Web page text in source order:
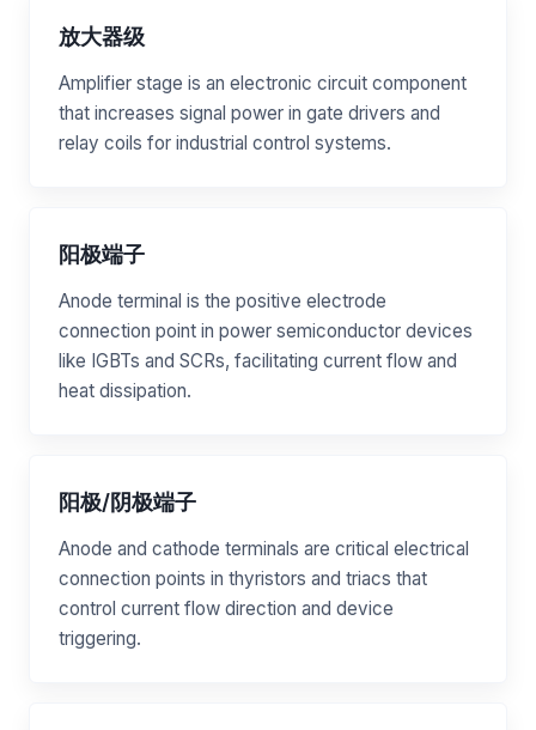
放大器级
Amplifier stage is an electronic circuit component
that increases signal power in gate drivers and
relay coils for industrial control systems.
阳极端子
Anode terminal is the positive electrode
connection point in power semiconductor devices
like IGBTs and SCRs, facilitating current flow and
heat dissipation.
阳极/阴极端子
Anode and cathode terminals are critical electrical
connection points in thyristors and triacs that
control current flow direction and device
triggering.